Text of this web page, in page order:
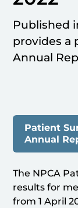
Published
provides a
Annual
Patient
Annual
The NPCA
results for
from 1 April